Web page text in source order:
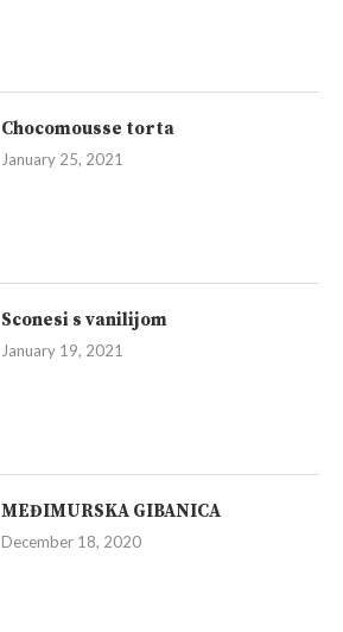
Chocomousse torta
January 25, 2021
Sconesi s vanilijom
January 19, 2021
MEĐIMURSKA GIBANICA
December 18, 2020